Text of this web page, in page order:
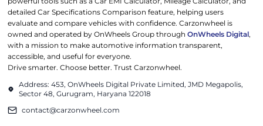
detailed Car Specifications Comparison feature, helping users
evaluate and compare vehicles with confidence. Carzonwheel is
owned and operated by OnWheels Group throughOnWheels Digital,
with a mission to make automotive information transparent,
accessible, and useful for everyone.
Drive smarter. Choose better. Trust Carzonwheel.
Address: 453, OnWheels Digital Private Limited, JMD Megapolis,
Sector 48, Gurugram, Haryana 122018
contact@carzonwheel.com